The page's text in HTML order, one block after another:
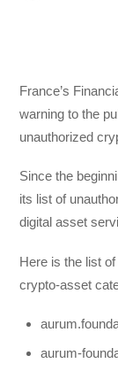
France’s
warning to the
unauthorized
Since the
its list of
digital asset
Here is the list
crypto-asset
aurum-